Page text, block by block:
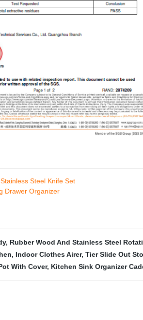
Steel Knife Set
Drawer Organizer
, Rubber Wood And Stainless Steel
, Indoor Clothes Airer, Tier Slide Out
With Cover, Kitchen Sink Organizer